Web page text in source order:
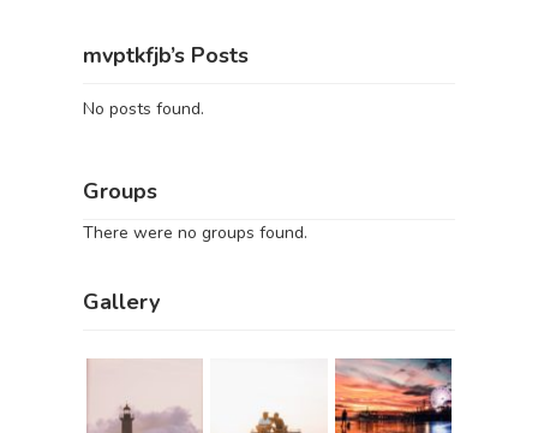
mvptkfjb’s Posts
No posts found.
Groups
There were no groups found.
Gallery